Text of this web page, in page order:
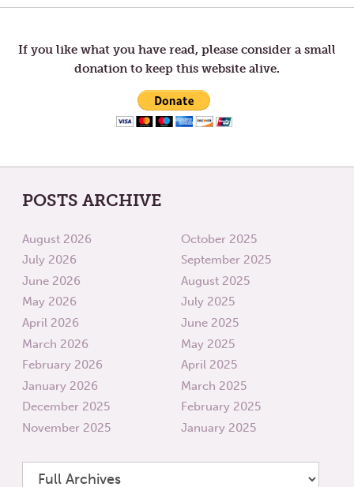
navigation
TO
WALKING
TO
If you like what you have read, please consider a small
donation to keep this website alive.
POSTS ARCHIVE
August 2026
July 2026
June 2026
May 2026
April 2026
March 2026
February 2026
January 2026
December 2025
November 2025
October 2025
September 2025
August 2025
July 2025
June 2025
May 2025
April 2025
March 2025
February 2025
January 2025